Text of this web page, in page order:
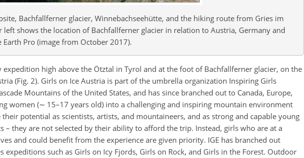
Bachfallferner glacier, Winnebachseehütte, and the hiking route from Gries im
left shows the location of Bachfallferner glacier in relation to Austria, Germany and
Pro (image from October 2017).
high above the Ötztal in Tyrol and at the foot of Bachfallferner glacier, on the
(Fig. 2). Girls on Ice Austria is part of the umbrella organization Inspiring Girls
Mountains of the United States, and has since branched out to Canada, Europe,
women (∼ 15–17 years old) into a challenging and inspiring mountain environment
potential as scientists, artists, and mountaineers, and as strong and capable young
– they are not selected by their ability to afford the trip. Instead, girls who are at a
and could benefit from the experience are given priority. IGE has branched out
such as Girls on Icy Fjords, Girls on Rock, and Girls in the Forest. Outdoor